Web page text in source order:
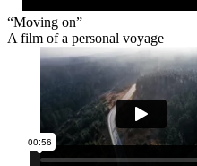
“Moving on”
A film of a personal voyage